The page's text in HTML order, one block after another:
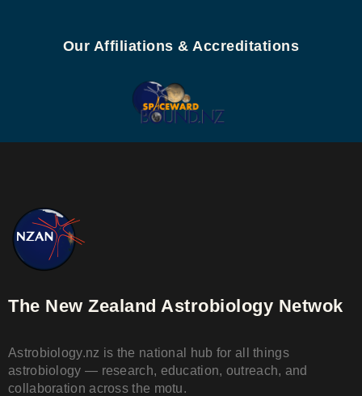
Our Affiliations & Accreditations
The New Zealand Astrobiology Netwok
Astrobiology.nz is the national hub for all things
astrobiology — research, education, outreach, and
collaboration across the motu.